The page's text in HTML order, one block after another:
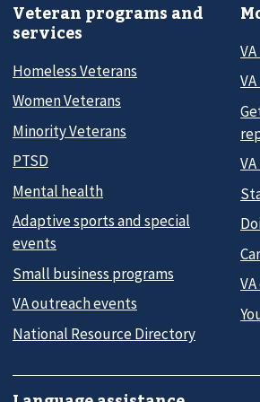
Veteran programs and
services
Homeless Veterans
Women Veterans
Minority Veterans
PTSD
Mental health
Adaptive sports and special
events
Small business programs
VA outreach events
National Resource Directory